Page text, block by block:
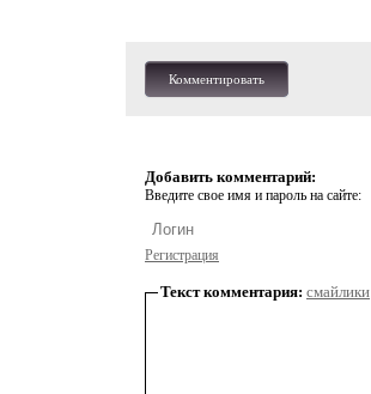
Комментировать
Добавить комментарий:
Введите свое имя и пароль на сайте:
Регистрация
Текст комментария: смайлики